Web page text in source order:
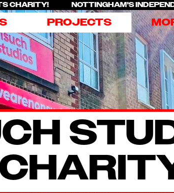
CHARITY! NOTTINGHAM'S
PROJECTS